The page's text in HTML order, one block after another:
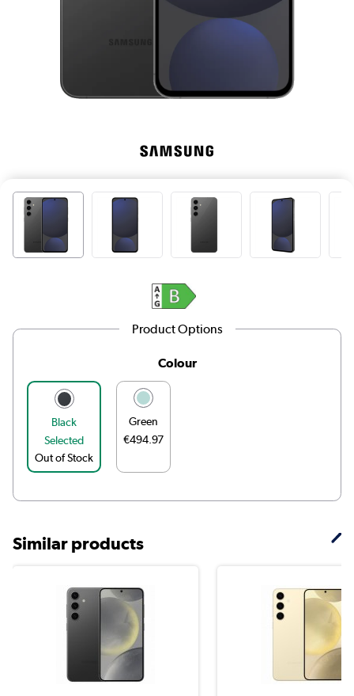
Product Options
Colour
Black
Selected
Out of Stock
Green
€494.97
Similar products